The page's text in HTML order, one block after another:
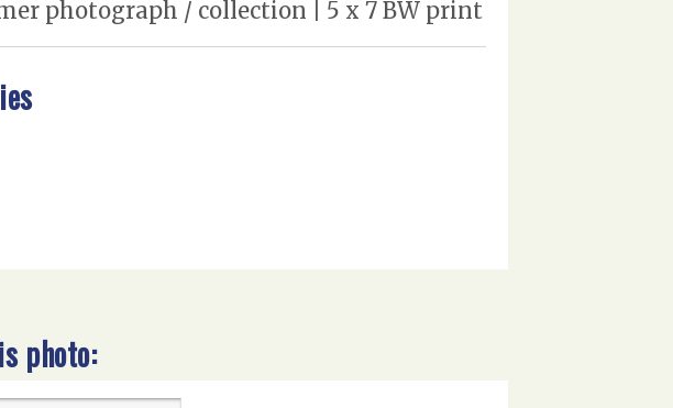
photograph / collection | 5 x 7 BW print
photo: